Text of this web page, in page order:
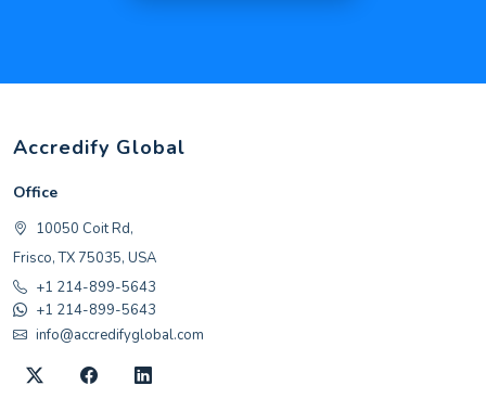
Accredify Global
Office
10050 Coit Rd,
Frisco, TX 75035, USA
+1 214-899-5643
+1 214-899-5643
info@accredifyglobal.com